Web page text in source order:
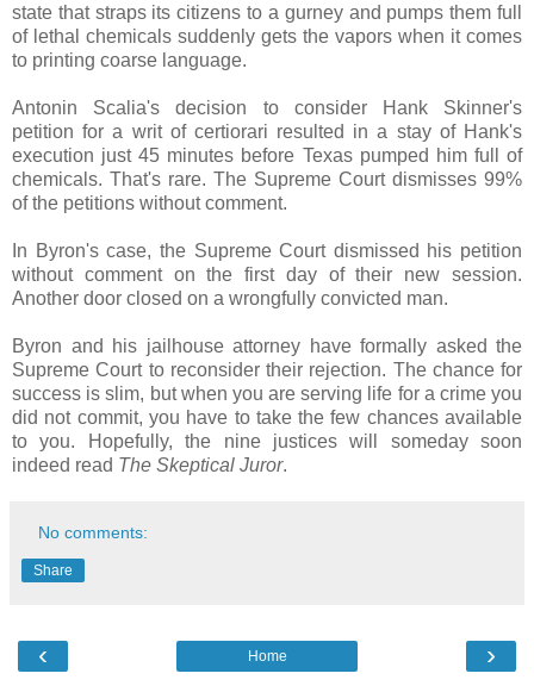
state that straps its citizens to a gurney and pumps them full
of lethal chemicals suddenly gets the vapors when it comes
to printing coarse language.
Antonin Scalia's decision to consider Hank Skinner's
petition for a writ of certiorari resulted in a stay of Hank's
execution just 45 minutes before Texas pumped him full of
chemicals. That's rare. The Supreme Court dismisses 99%
of the petitions without comment.
In Byron's case, the Supreme Court dismissed his petition
without comment on the first day of their new session.
Another door closed on a wrongfully convicted man.
Byron and his jailhouse attorney have formally asked the
Supreme Court to reconsider their rejection. The chance for
success is slim, but when you are serving life for a crime you
did not commit, you have to take the few chances available
to you. Hopefully, the nine justices will someday soon
indeed read The Skeptical Juror.
No comments:
Share
‹ ›
Home